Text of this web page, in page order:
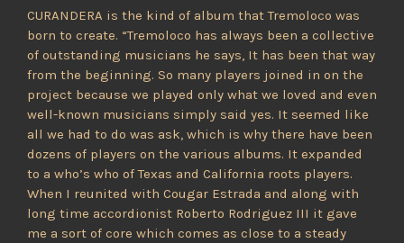
CURANDERA is the kind of album that Tremoloco was
born to create. “Tremoloco has always been a collective
of outstanding musicians he says, It has been that way
from the beginning. So many players joined in on the
project because we played only what we loved and even
well-known musicians simply said yes. It seemed like
all we had to do was ask, which is why there have been
dozens of players on the various albums. It expanded
to a who’s who of Texas and California roots players.
When I reunited with Cougar Estrada and along with
long time accordionist Roberto Rodriguez III it gave
me a sort of core which comes as close to a steady